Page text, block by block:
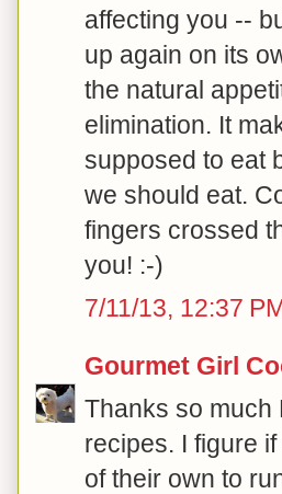
affecting you --
up again on its
the natural
elimination. It
supposed to eat
we should eat.
fingers crossed
you! :-)
7/11/13, 12:37
Gourmet Girl
Thanks so much
recipes. I figure
of their own to